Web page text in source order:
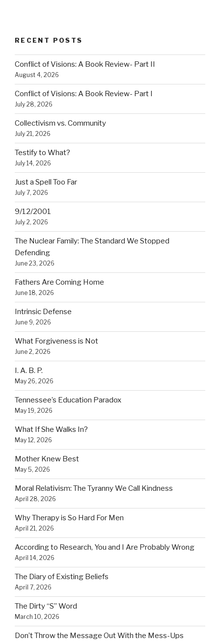
RECENT POSTS
Conflict of Visions: A Book Review- Part II
August 4, 2026
Conflict of Visions: A Book Review- Part I
July 28, 2026
Collectivism vs. Community
July 21, 2026
Testify to What?
July 14, 2026
Just a Spell Too Far
July 7, 2026
9/12/2001
July 2, 2026
The Nuclear Family: The Standard We Stopped
Defending
June 23, 2026
Fathers Are Coming Home
June 18, 2026
Intrinsic Defense
June 9, 2026
What Forgiveness is Not
June 2, 2026
I. A. B. P.
May 26, 2026
Tennessee’s Education Paradox
May 19, 2026
What If She Walks In?
May 12, 2026
Mother Knew Best
May 5, 2026
Moral Relativism: The Tyranny We Call Kindness
April 28, 2026
Why Therapy is So Hard For Men
April 21, 2026
According to Research, You and I Are Probably Wrong
April 14, 2026
The Diary of Existing Beliefs
April 7, 2026
The Dirty “S” Word
March 10, 2026
Don’t Throw the Message Out With the Mess-Ups